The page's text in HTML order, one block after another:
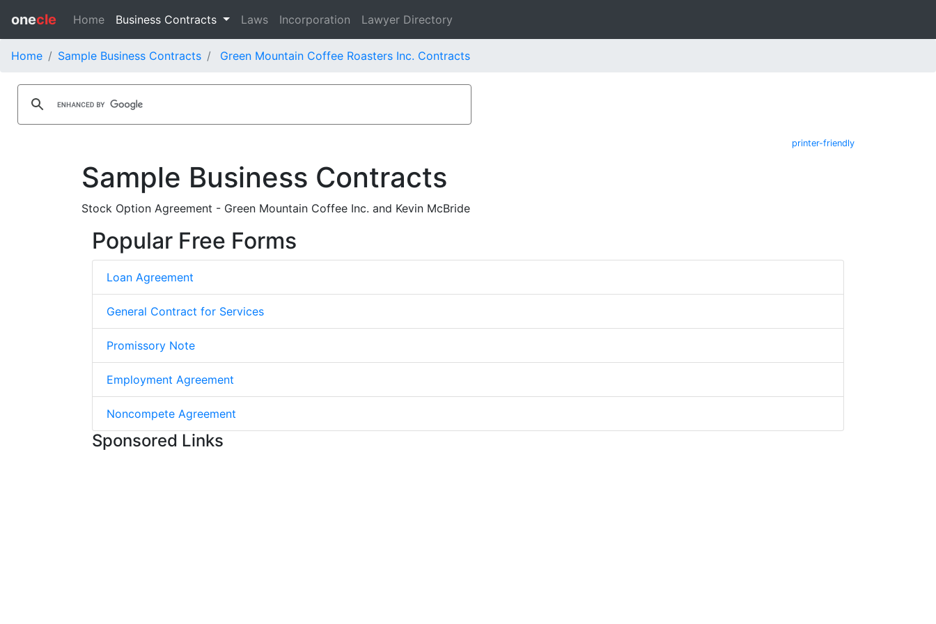
onecle Home Business Contracts Laws Incorporation Lawyer Directory
Home Sample Business Contracts Green Mountain Coffee Roasters Inc. Contracts
printer-friendly
Sample Business Contracts
Stock Option Agreement - Green Mountain Coffee Inc. and Kevin McBride
Popular Free Forms
Loan Agreement
General Contract for Services
Promissory Note
Employment Agreement
Noncompete Agreement
Sponsored Links